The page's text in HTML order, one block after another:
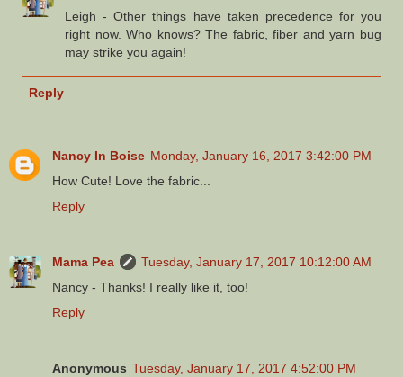
Leigh - Other things have taken precedence for you
right now. Who knows? The fabric, fiber and yarn bug
may strike you again!
Reply
Nancy In Boise Monday, January 16, 2017 3:42:00 PM
How Cute! Love the fabric...
Reply
Mama Pea
Tuesday, January 17, 2017 10:12:00 AM
Nancy - Thanks! I really like it, too!
Reply
Anonymous Tuesday, January 17, 2017 4:52:00 PM